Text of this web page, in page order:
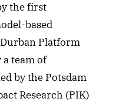
the first
based
Platform
team of
by the Potsdam
Research (PIK)